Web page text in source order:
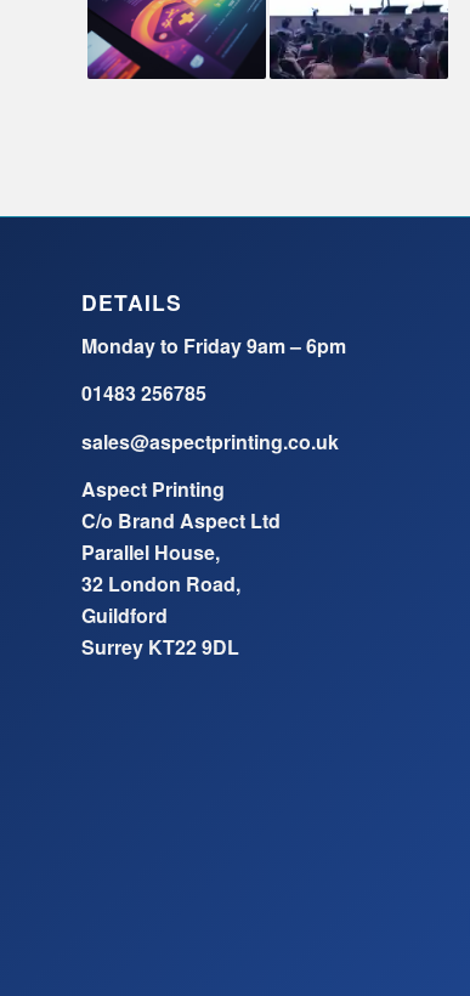
DETAILS
Monday to Friday 9am – 6pm
01483 256785
sales@aspectprinting.co.uk
Aspect Printing
C/o Brand Aspect Ltd
Parallel House,
32 London Road,
Guildford
Surrey KT22 9DL